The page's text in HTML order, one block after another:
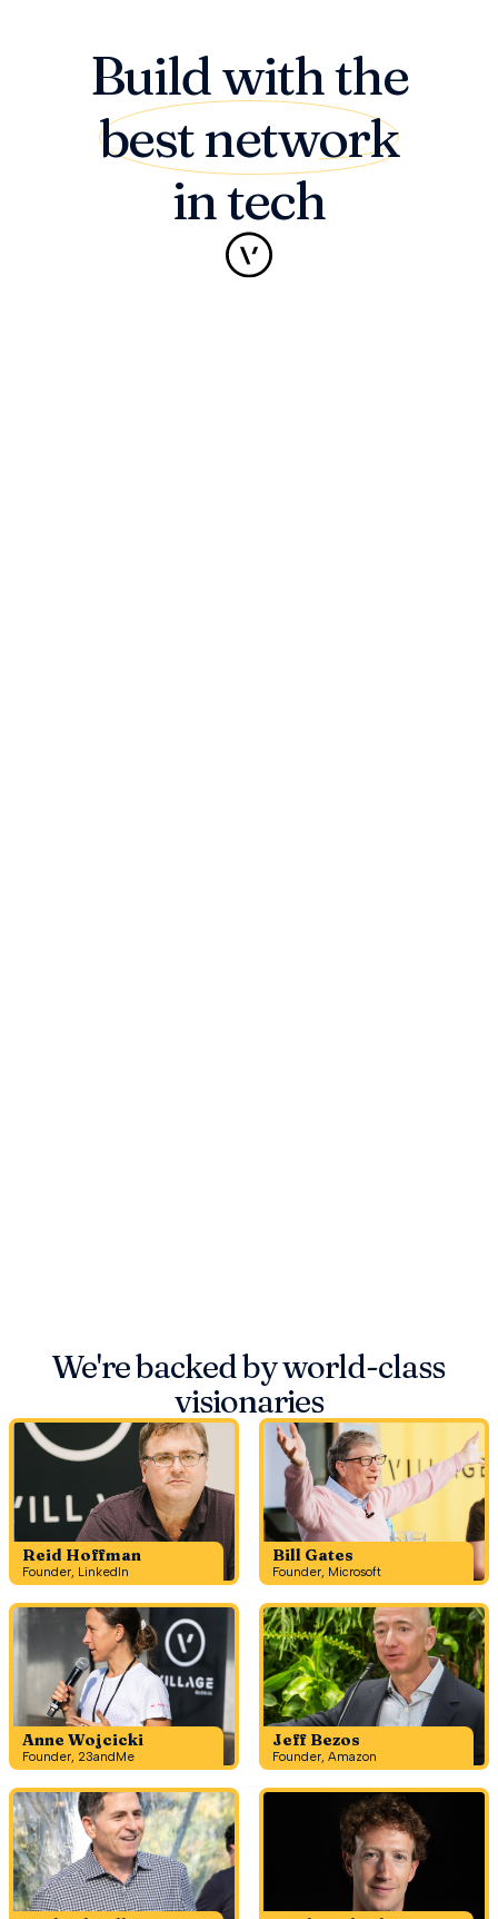
Build with the
best network
in tech
We're backed by world-class
visionaries
Reid Hoffman
Founder, LinkedIn
Bill Gates
Founder, Microsoft
Anne Wojcicki
Founder, 23andMe
Jeff Bezos
Founder, Amazon